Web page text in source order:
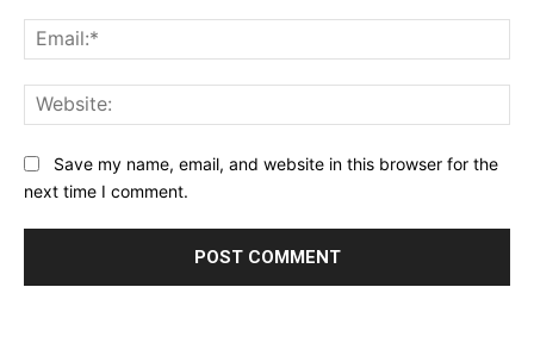
Save my name, email, and website in this browser for the
next time I comment.